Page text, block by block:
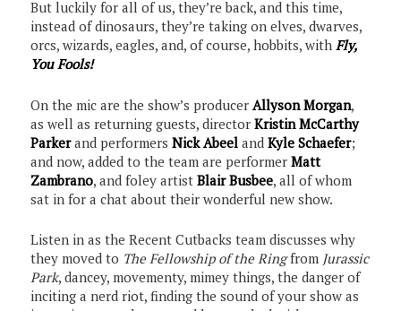
But luckily for all of us, they’re back, and this time,
instead of dinosaurs, they’re taking on elves, dwarves,
orcs, wizards, eagles, and, of course, hobbits, withFly,
You Fools!
On the mic are the show’s producerAllyson Morgan,
as well as returning guests, directorKristin McCarthy
Parkerand performersNick Abeel andKyle Schaefer;
and now, added to the team are performerMatt
Zambrano, and foley artistBlair Busbee, all of whom
sat in for a chat about their wonderful new show.
Listen in as the Recent Cutbacks team discusses why
they moved to The Fellowship of the Ringfrom Jurassic
Park, dancey, movementy, mimey things, the danger of
inciting a nerd riot, finding the sound of your show as